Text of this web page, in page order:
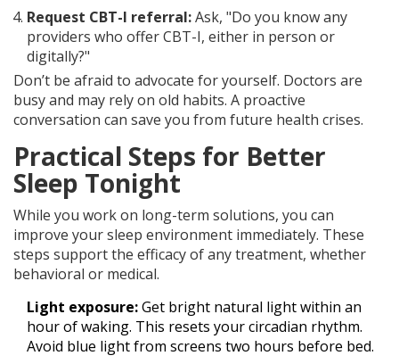
Request CBT-I referral:Ask, "Do you know any
providers who offer CBT-I, either in person or
digitally?"
Don’t be afraid to advocate for yourself. Doctors are
busy and may rely on old habits. A proactive
conversation can save you from future health crises.
Practical Steps for Better
Sleep Tonight
While you work on long-term solutions, you can
improve your sleep environment immediately. These
steps support the efficacy of any treatment, whether
behavioral or medical.
Light exposure:Get bright natural light within an
hour of waking. This resets your circadian rhythm.
Avoid blue light from screens two hours before bed.